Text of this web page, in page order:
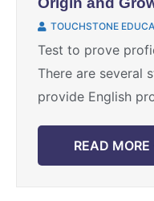
TOUCHSTONE
Test to prove
There are several
provide English
testing method
READ